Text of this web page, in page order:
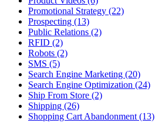
Promotional Strategy (22)
Prospecting (13)
Public Relations (2)
RFID (2)
Robots (2)
SMS (5)
Search Engine Marketing (20)
Search Engine Optimization (24)
Ship From Store (2)
Shipping (26)
Shopping Cart Abandonment (13)